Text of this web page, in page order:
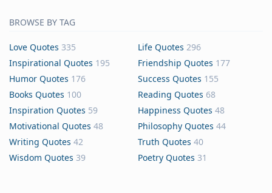
BROWSE BY TAG
Love Quotes 335 Life Quotes 296
Inspirational Quotes 195 Friendship Quotes 177
Humor Quotes 176 Success Quotes 155
Books Quotes 100 Reading Quotes 68
Inspiration Quotes 59 Happiness Quotes 48
Motivational Quotes 48 Philosophy Quotes 44
Writing Quotes 42 Truth Quotes 40
Wisdom Quotes 39 Poetry Quotes 31